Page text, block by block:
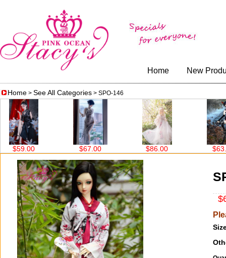
Home New
Home > See All Categories > SPO-146
$67.00 $86.00 $63.00